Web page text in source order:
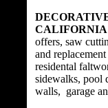
CALIFORNIA
offers, saw
and
residental
sidewalks, pool
walls, garage